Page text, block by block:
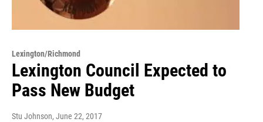
Lexington/Richmond
Lexington Council Expected to
Pass New Budget
Stu Johnson, June 22, 2017